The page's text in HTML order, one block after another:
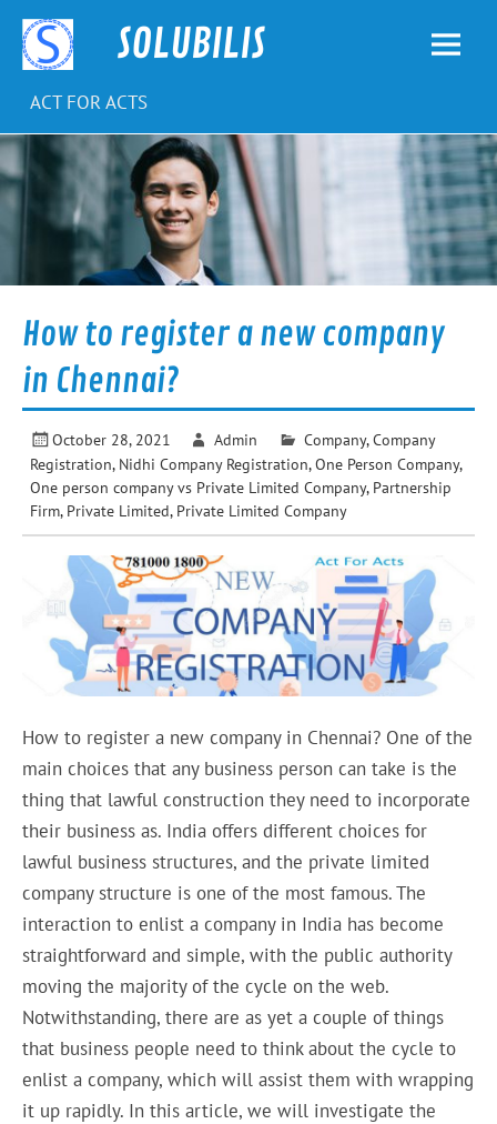
content SOLUBILIS
ACT FOR ACTS
How to register a new company
in Chennai?
October 28, 2021 Admin Company,Company
Registration, Nidhi Company Registration,One Person Company,
One person company vs Private Limited Company, Partnership
Firm, Private Limited, Private Limited Company
How to register a new company in Chennai? One of the
main choices that any business person can take is the
thing that lawful construction they need to incorporate
their business as. India offers different choices for
lawful business structures, and the private limited
company structure is one of the most famous. The
interaction to enlist a company in India has become
straightforward and simple, with the public authority
moving the majority of the cycle on the web.
Notwithstanding, there are as yet a couple of things
that business people need to think about the cycle to
enlist a company, which will assist them with wrapping
it up rapidly. In this article, we will investigate the